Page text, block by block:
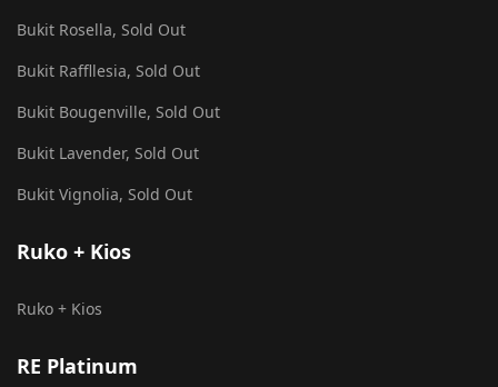
Bukit Rosella, Sold Out
Bukit Raffllesia, Sold Out
Bukit Bougenville, Sold Out
Bukit Lavender, Sold Out
Bukit Vignolia, Sold Out
Ruko + Kios
Ruko + Kios
RE Platinum